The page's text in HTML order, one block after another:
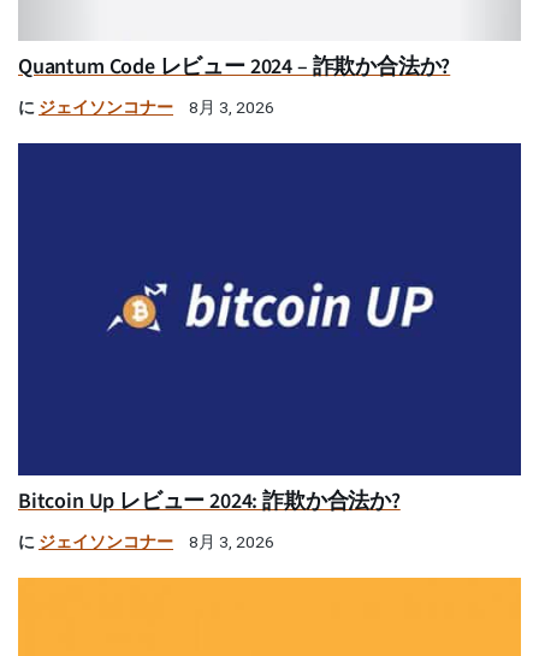
Quantum Code レビュー 2024 – 詐欺か合法か?
に ジェイソンコナー 8月 3, 2026
Bitcoin Up レビュー 2024: 詐欺か合法か?
に ジェイソンコナー 8月 3, 2026